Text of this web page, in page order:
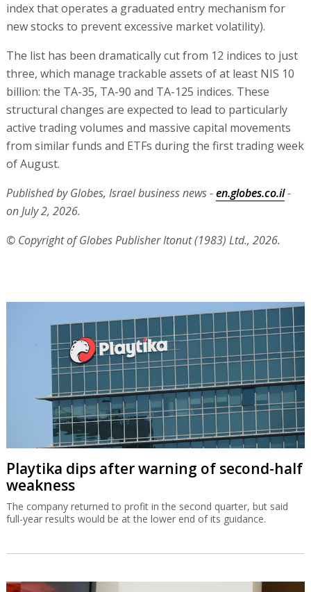
index that operates a graduated entry mechanism for
new stocks to prevent excessive market volatility).
The list has been dramatically cut from 12 indices to just
three, which manage trackable assets of at least NIS 10
billion: the TA-35, TA-90 and TA-125 indices. These
structural changes are expected to lead to particularly
active trading volumes and massive capital movements
from similar funds and ETFs during the first trading week
of August.
Published by Globes, Israel business news -en.globes.co.il-
on July 2, 2026.
© Copyright of Globes Publisher Itonut (1983) Ltd., 2026.
Playtika dips after warning of second-half
weakness
The company returned to profit in the second quarter, but said
full-year results would be at the lower end of its guidance.